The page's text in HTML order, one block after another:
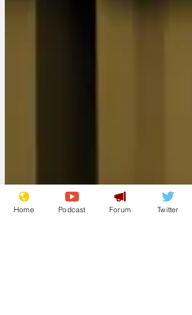
Home Podcast Forum Twitter